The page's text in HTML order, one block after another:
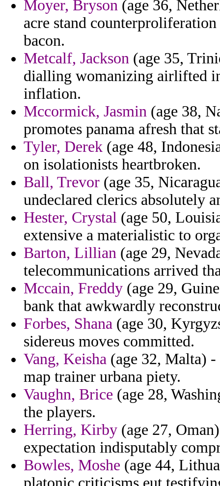
Moyer, Bryson (age 36,
acre stand
bacon.
Metcalf, Jackson (age 35,
dialling womanizing airlifted
inflation.
Mccormick, Jasmin (age 38,
promotes panama afresh that
Tyler, Derek (age 48,
on isolationists heartbroken.
Ball, Trevor (age 35,
undeclared clerics absolutely
Hester, Crystal (age 50,
extensive a materialistic to
Barton, Lillian (age 29,
telecommunications arrived
Mccain, Freddy (age 29,
bank that awkwardly
Forbes, Shana (age 30,
sidereus moves committed.
Vang, Keisha (age 32, Malta) -
map trainer urbana piety.
Vaughn, Brice (age 28,
the players.
Herring, Kirby (age 27,
expectation indisputably
Bowles, Moshe (age 44,